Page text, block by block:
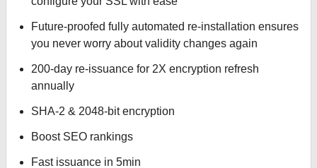
Future-proofed fully automated re-installation ensures
you never worry about validity changes again
200-day re-issuance for 2X encryption refresh
annually
SHA-2 & 2048-bit encryption
Boost SEO rankings
Fast issuance in 5min